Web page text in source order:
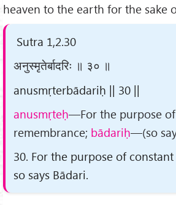
heaven to the earth for the sake
Sutra 1,2.30
अनुस्मृतेर्बादरिः ॥ ३० ॥
anusmṛterbādariḥ || 30 ||
anusmṛteḥ—For the purpose
remembrance; bādariḥ—(so
30. For the purpose of
so says Bādari.